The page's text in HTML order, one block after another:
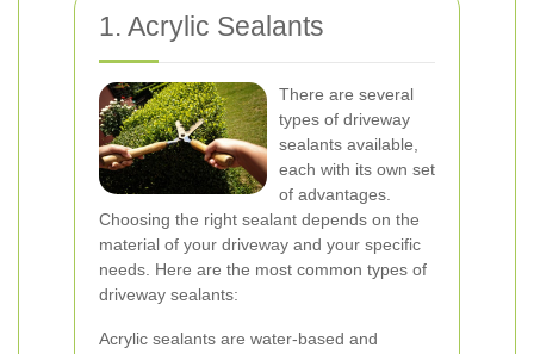
1. Acrylic Sealants
There are several
types of driveway
sealants available,
each with its own set
of advantages.
Choosing the right sealant depends on the
material of your driveway and your specific
needs. Here are the most common types of
driveway sealants:
Acrylic sealants are water-based and